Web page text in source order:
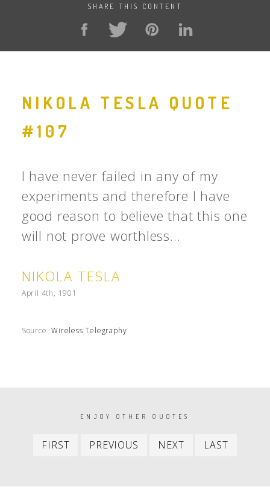
SHARE THIS CONTENT
NIKOLA TESLA QUOTE
#107
I have never failed in any of my
experiments and therefore I have
good reason to believe that this one
will not prove worthless...
NIKOLA TESLA
April 4th, 1901
Source: Wireless Telegraphy
PAGINATIONENJOY OTHER QUOTES
FIRST
First
PREVIOUS
Previous
NEXT
Next
LAST